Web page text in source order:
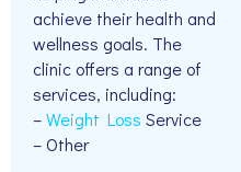
achieve their health and
wellness goals. The
clinic offers a range of
services, including:
–Weight Loss Service
– Other